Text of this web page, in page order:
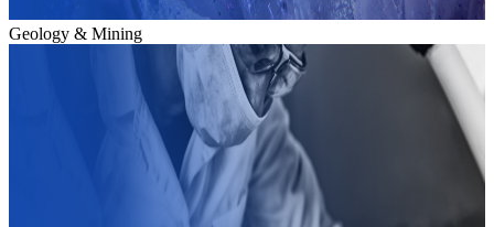
Geology & Mining